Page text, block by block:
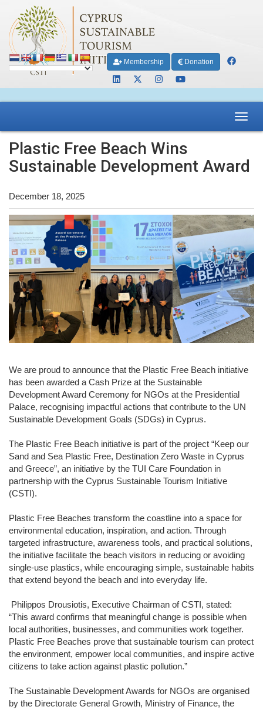
Membership Donation
Plastic Free Beach Wins
Sustainable Development Award
December 18, 2025
We are proud to announce that the Plastic Free Beach initiative
has been awarded a Cash Prize at the Sustainable
Development Award Ceremony for NGOs at the Presidential
Palace, recognising impactful actions that contribute to the UN
Sustainable Development Goals (SDGs) in Cyprus.
The Plastic Free Beach initiative is part of the project “Keep our
Sand and Sea Plastic Free, Destination Zero Waste in Cyprus
and Greece”, an initiative by the TUI Care Foundation in
partnership with the Cyprus Sustainable Tourism Initiative
(CSTI).
Plastic Free Beaches transform the coastline into a space for
environmental education, inspiration, and action. Through
targeted infrastructure, awareness tools, and practical solutions,
the initiative facilitate the beach visitors in reducing or avoiding
single-use plastics, while encouraging simple, sustainable habits
that extend beyond the beach and into everyday life.
Philippos Drousiotis, Executive Chairman of CSTI, stated:
“This award confirms that meaningful change is possible when
local authorities, businesses, and communities work together.
Plastic Free Beaches prove that sustainable tourism can protect
the environment, empower local communities, and inspire active
citizens to take action against plastic pollution.”
The Sustainable Development Awards for NGOs are organised
by the Directorate General Growth, Ministry of Finance, the